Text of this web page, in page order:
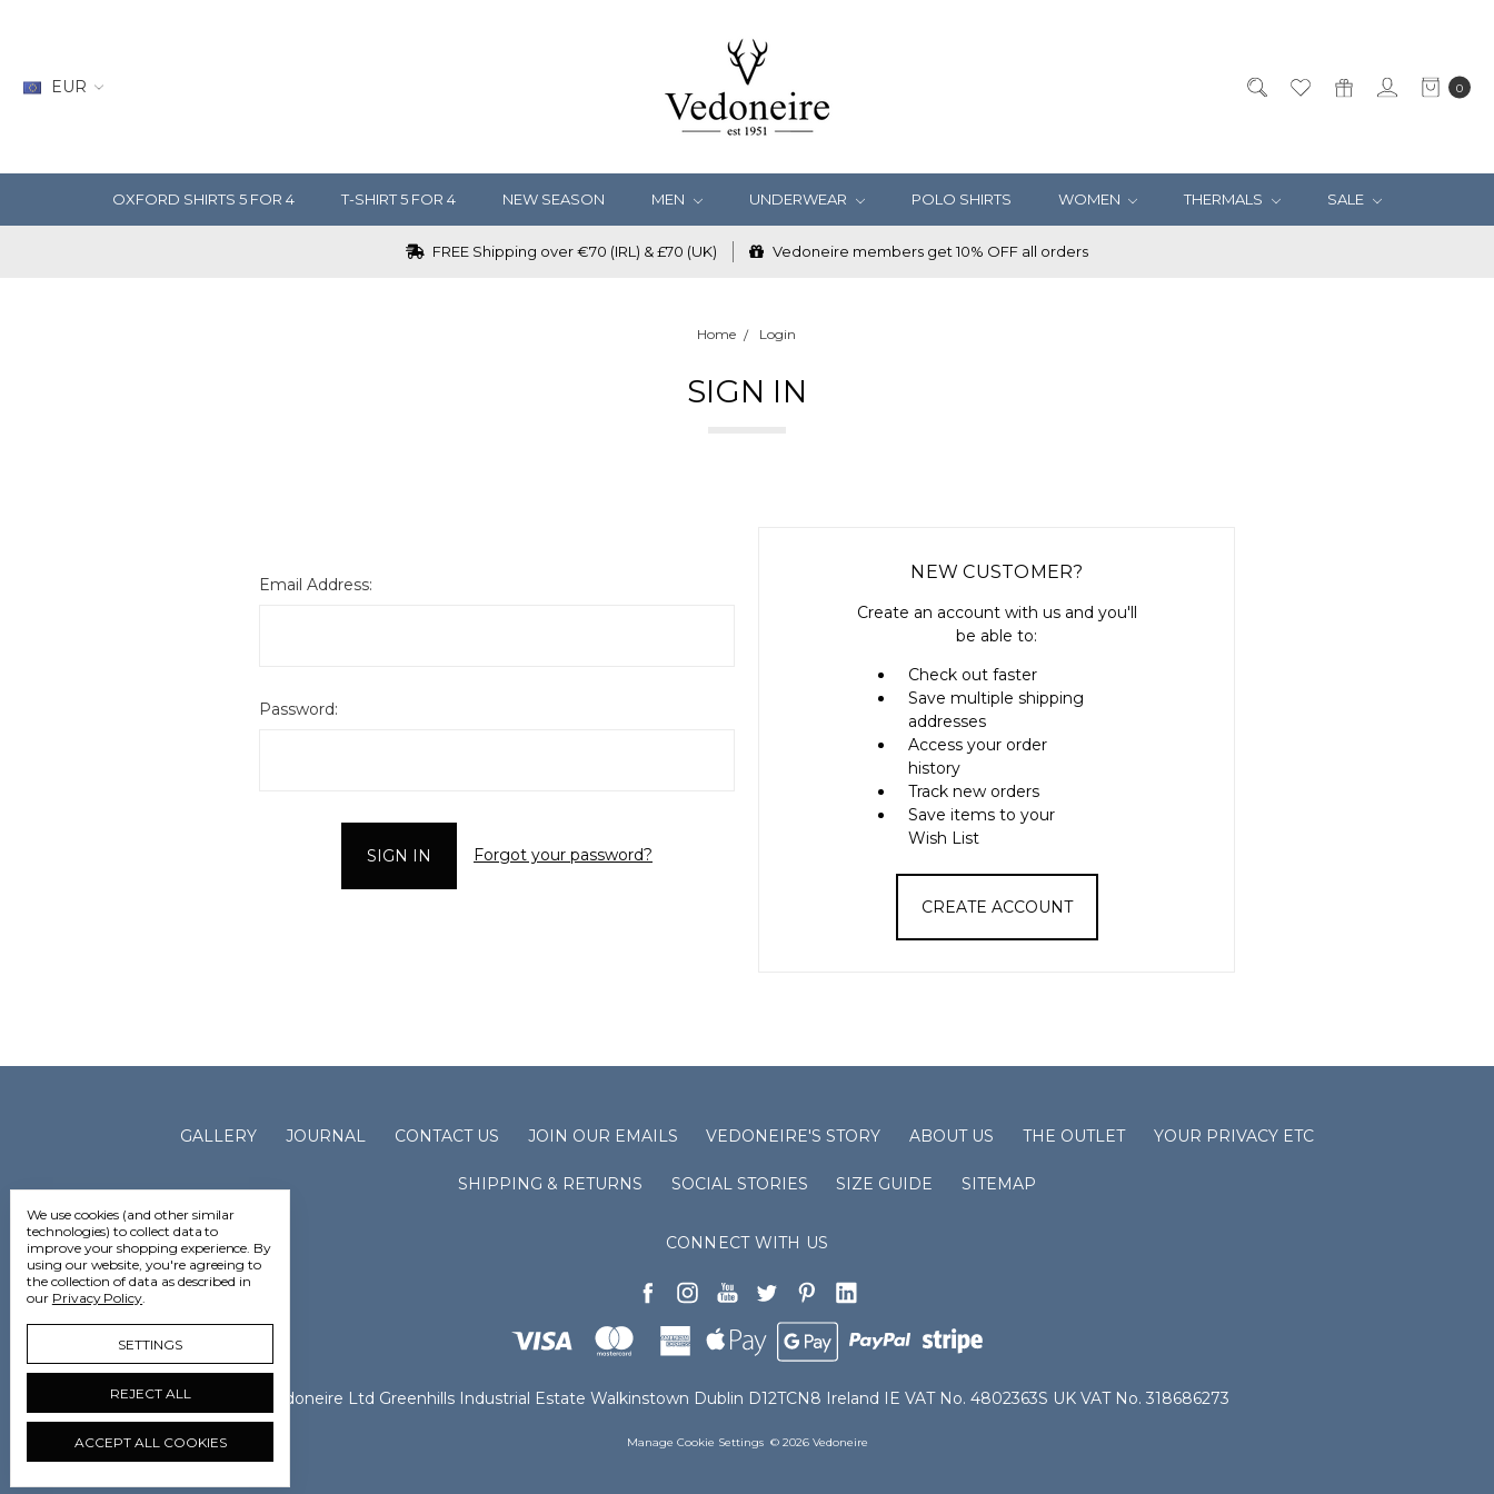
EUR 0
OXFORD SHIRTS 5 FOR 4 T-SHIRT 5 FOR 4 NEW SEASON MEN UNDERWEAR POLO SHIRTS WOMEN THERMALS SALE
FREE Shipping over €70 (IRL) & £70 (UK) Vedoneire members get 10% OFF all orders
Home Login
SIGN IN
Email Address:
Password:
Forgot your password?
NEW CUSTOMER?
Create an account with us and you'll
be able to:
Check out faster
Save multiple shipping
addresses
Access your order
history
Track new orders
Save items to your
Wish List
CREATE ACCOUNT
GALLERY JOURNAL CONTACT US JOIN OUR EMAILS VEDONEIRE'S STORY ABOUT US THE OUTLET YOUR PRIVACY ETC
SHIPPING & RETURNS SOCIAL STORIES SIZE GUIDE SITEMAP
CONNECT WITH US
Vedoneire Ltd Greenhills Industrial Estate Walkinstown Dublin D12TCN8 Ireland IE VAT No. 4802363S UK VAT No. 318686273
Manage Cookie Settings © 2026 Vedoneire
We use cookies (and other similar
technologies) to collect data to
improve your shopping experience. By
using our website, you're agreeing to
the collection of data as described in
our Privacy Policy.
SETTINGS
REJECT ALL
ACCEPT ALL COOKIES